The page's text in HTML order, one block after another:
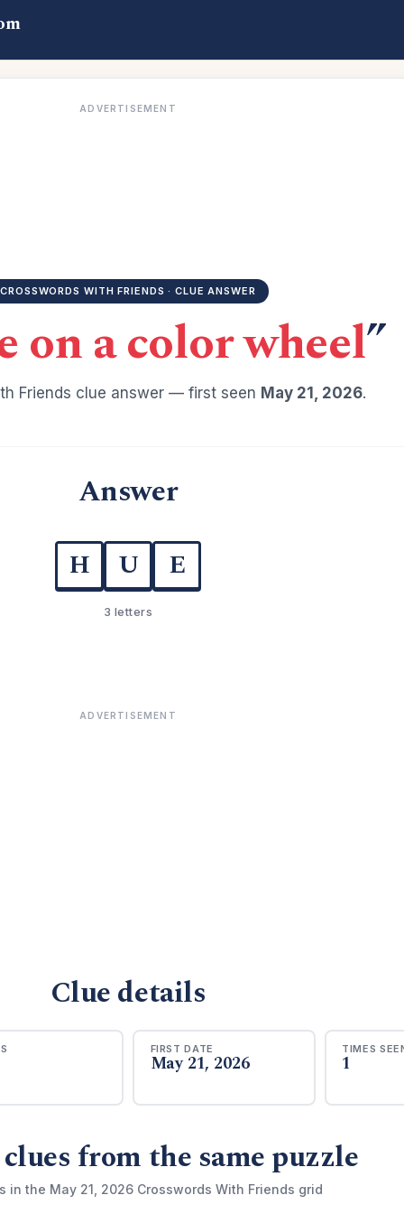
ADVERTISEMENT
CROSSWORDS WITH FRIENDS · CLUE ANSWER
on a color wheel”
Friends clue answer — first seen May 21, 2026.
Answer
H U E
3 letters
ADVERTISEMENT
Clue details
FIRST DATE
May 21, 2026
TIMES
1
from the same puzzle
in the May 21, 2026 Crosswords With Friends grid